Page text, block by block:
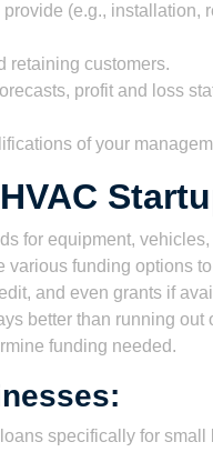
(e.g., installation,
retaining customers.
profit and loss
of your
for equipment,
funding options
and even grants if
better than running out
funding needed.
specifically for small